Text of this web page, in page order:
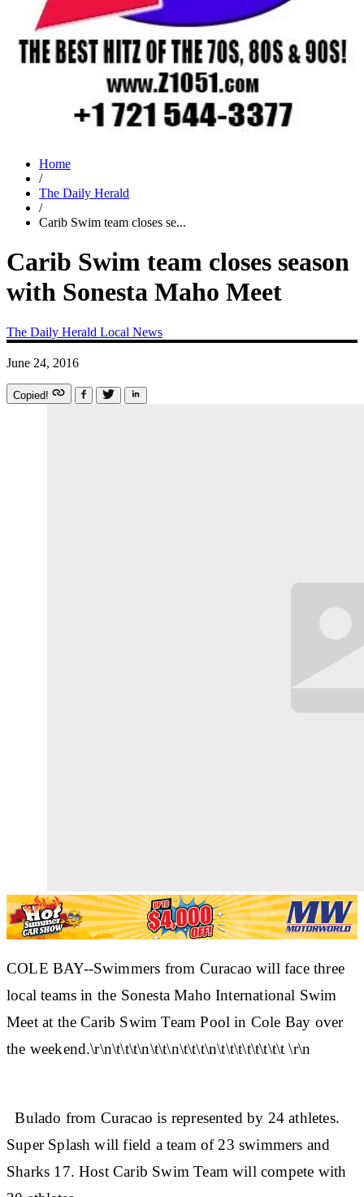
Home
/
The Daily Herald
/
Carib Swim team closes se...
Carib Swim team closes season
with Sonesta Maho Meet
The Daily Herald Local News
June 24, 2016
Copied!
COLE BAY--Swimmers from Curacao will face three
local teams in the Sonesta Maho International Swim
Meet at the Carib Swim Team Pool in Cole Bay over
the weekend.\r\n\t\t\t\n\t\t\n\t\t\t\n\t\t\t\t\t\t\t\t \r\n
Bulado from Curacao is represented by 24 athletes.
Super Splash will field a team of 23 swimmers and
Sharks 17. Host Carib Swim Team will compete with